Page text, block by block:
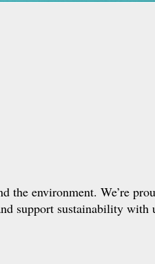
the environment. We’re
support sustainability with